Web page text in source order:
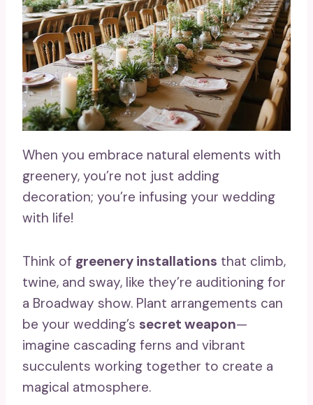
When you embrace natural elements with
greenery, you’re not just adding
decoration; you’re infusing your wedding
with life!
Think of greenery installations that climb,
twine, and sway, like they’re auditioning for
a Broadway show. Plant arrangements can
be your wedding’s secret weapon—
imagine cascading ferns and vibrant
succulents working together to create a
magical atmosphere.